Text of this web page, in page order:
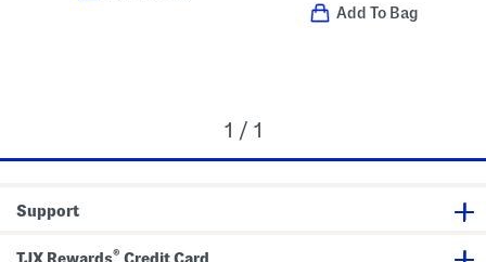
Add To Bag
1 / 1
Support
TJX Rewards® Credit Card